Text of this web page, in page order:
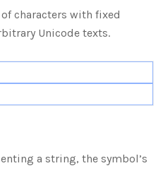
characters with fixed
Unicode texts.
a string, the symbol’s